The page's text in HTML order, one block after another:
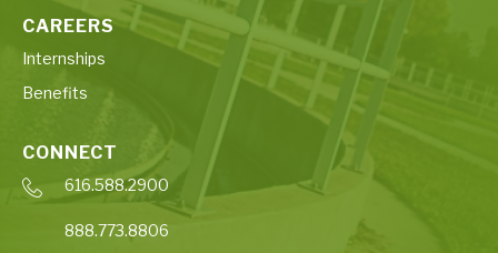
CAREERS
Internships
Benefits
CONNECT
616.588.2900
888.773.8806